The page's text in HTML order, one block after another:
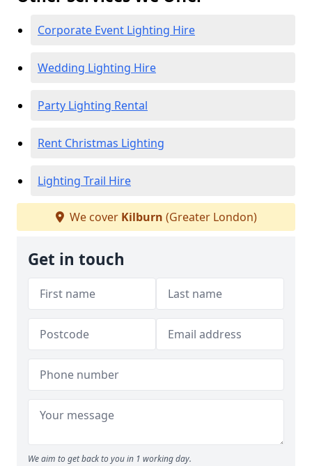
Corporate Event Lighting Hire
Wedding Lighting Hire
Party Lighting Rental
Rent Christmas Lighting
Lighting Trail Hire
We cover Kilburn (Greater London)
Get in touch
We aim to get back to you in 1 working day.